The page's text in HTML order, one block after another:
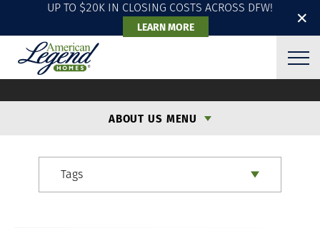
✕
UP TO $20K IN CLOSING COSTS ACROSS DFW!
LEARN MORE
ABOUT US MENU
Tags